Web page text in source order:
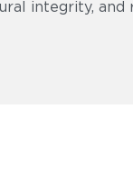
integrity, and